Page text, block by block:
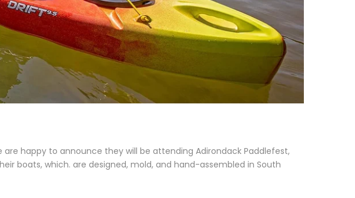
happy to announce they will be attending Adirondack Paddlefest,
boats, which. are designed, mold, and hand-assembled in South